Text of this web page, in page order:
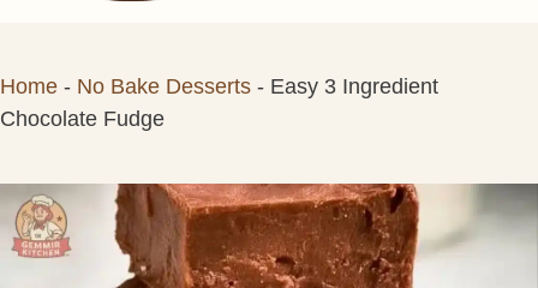
Home - No Bake Desserts - Easy 3 Ingredient
Chocolate Fudge